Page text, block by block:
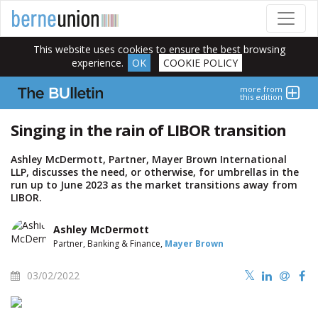
This website uses cookies to ensure the best browsing
experience.
OK COOKIE POLICY
more from
this edition
Singing in the rain of LIBOR transition
Ashley McDermott, Partner, Mayer Brown International
LLP, discusses the need, or otherwise, for umbrellas in the
run up to June 2023 as the market transitions away from
LIBOR.
Ashley McDermott
Partner, Banking & Finance, Mayer Brown
03/02/2022